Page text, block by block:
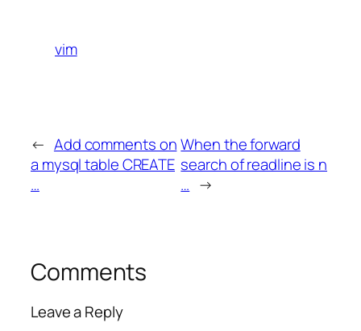
vim
← Add comments on
a mysql table CREATE
…
When the forward
search of readline is n
… →
Comments
Leave a Reply